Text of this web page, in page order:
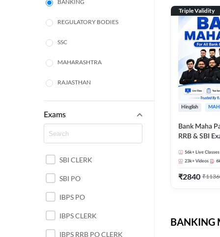
BANKING
REGULATORY BODIES
SSC
MAHARASHTRA
RAJASTHAN
TAMIL NADU
UTTAR PRADESH
PUNJAB STATE EXAMS
WEST BENGAL
ANDHRA PRADESH
EXAMS
Exams
SBI CLERK
SBI PO
IBPS PO
IBPS CLERK
IBPS RRB PO CLERK
Triple Validity
Hinglish
Bank Maha
RRB & SBI
56k+ Live Classes
23k+ Videos
₹2840 ₹
BANKING